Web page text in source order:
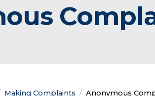
Making Complaints Current:
Anonymous